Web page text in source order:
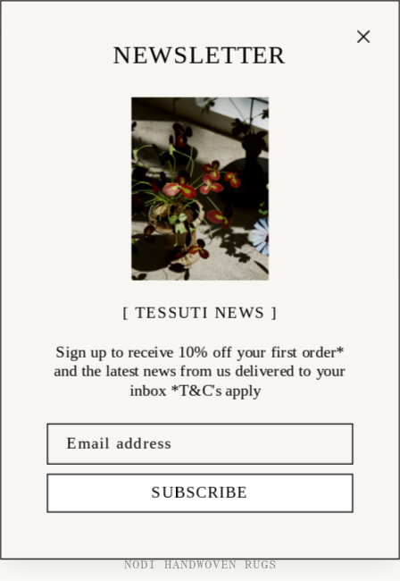
NODI HANDWOVEN RUGS
NEWSLETTER
[ TESSUTI NEWS ]
Sign up to receive 10% off your first order*
and the latest news from us delivered to your
inbox *T&C's apply
SUBSCRIBE